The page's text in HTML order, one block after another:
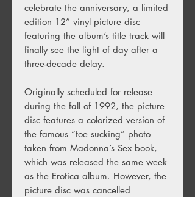
celebrate the anniversary, a limited
edition 12” vinyl picture disc
featuring the album’s title track will
finally see the light of day after a
three-decade delay.
Originally scheduled for release
during the fall of 1992, the picture
disc features a colorized version of
the famous “toe sucking” photo
taken from Madonna’s Sex book,
which was released the same week
as the Erotica album. However, the
picture disc was cancelled